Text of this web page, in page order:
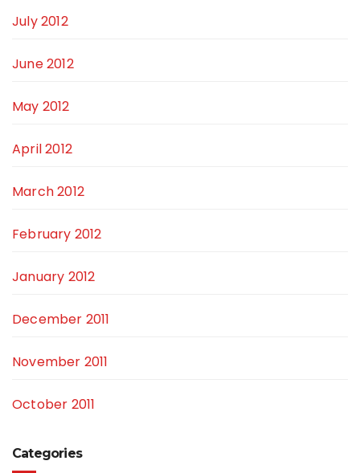
July 2012
June 2012
May 2012
April 2012
March 2012
February 2012
January 2012
December 2011
November 2011
October 2011
Categories